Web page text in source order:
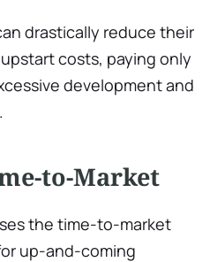
drastically reduce their
costs, paying only
development and
to-Market
the time-to-market
up-and-coming